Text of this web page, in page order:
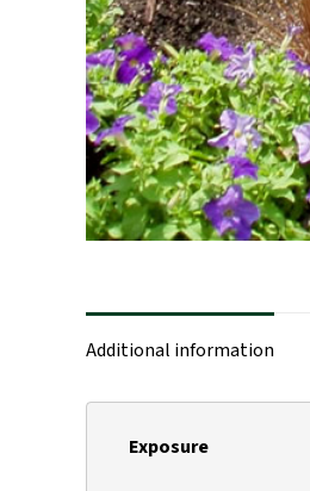
Additional information
Exposure